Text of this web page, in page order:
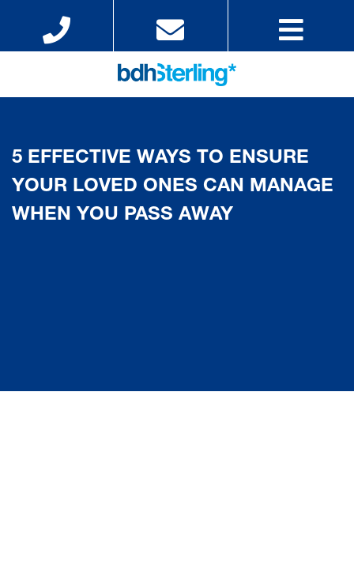
5 EFFECTIVE WAYS TO ENSURE
YOUR LOVED ONES CAN MANAGE
WHEN YOU PASS AWAY